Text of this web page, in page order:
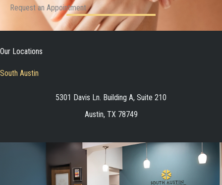
Request an Appointment
Our Locations
South Austin
5301 Davis Ln. Building A, Suite 210
Austin, TX 78749